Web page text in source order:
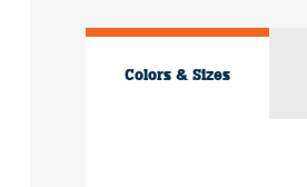
Colors & Sizes